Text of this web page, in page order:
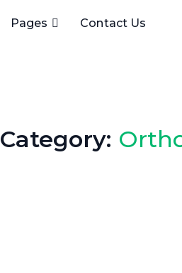
Pages
Contact Us
Category: